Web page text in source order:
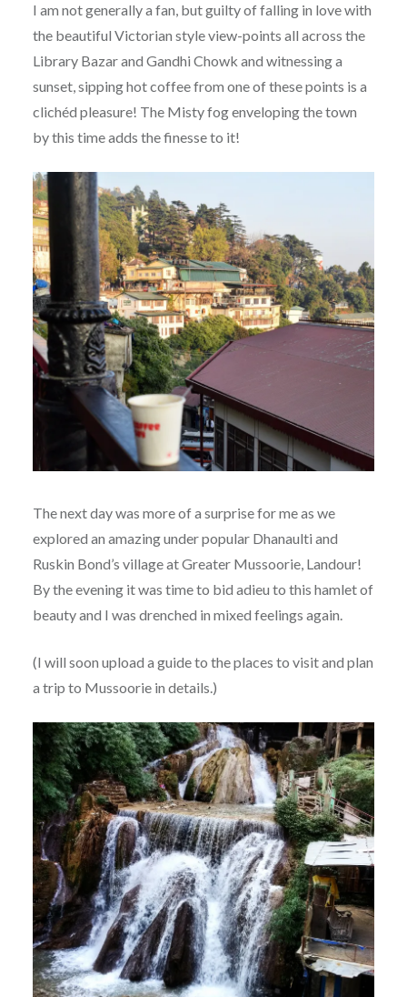
I am not generally a fan, but guilty of falling in love with
the beautiful Victorian style view-points all across the
Library Bazar and Gandhi Chowk and witnessing a
sunset, sipping hot coffee from one of these points is a
clichéd pleasure! The Misty fog enveloping the town
by this time adds the finesse to it!
The next day was more of a surprise for me as we
explored an amazing under popular Dhanaulti and
Ruskin Bond’s village at Greater Mussoorie, Landour!
By the evening it was time to bid adieu to this hamlet of
beauty and I was drenched in mixed feelings again.
(I will soon upload a guide to the places to visit and plan
a trip to Mussoorie in details.)